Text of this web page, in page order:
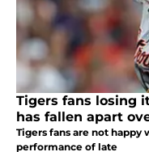
Tigers fans losing
has fallen apart
Tigers fans are not happy
performance of late